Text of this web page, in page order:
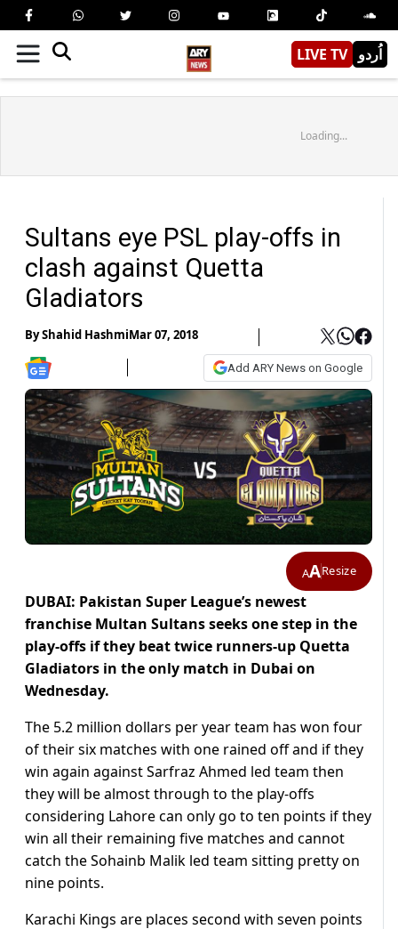
LIVE TV اُردو
Loading...
Sultans eye PSL play-offs in
clash against Quetta
Gladiators
ByShahid HashmiMar 07, 2018
Add ARY News on Google
AAResize
DUBAI: Pakistan Super League’s newest
franchise Multan Sultans seeks one step in the
play-offs if they beat twice runners-up Quetta
Gladiators in the only match in Dubai on
Wednesday.
The 5.2 million dollars per year team has won four
of their six matches with one rained off and if they
win again against Sarfraz Ahmed led team then
they will be almost through to the play-offs
considering Lahore can only go to ten points if they
win all their remaining five matches and cannot
catch the Sohainb Malik led team sitting pretty on
nine points.
Karachi Kings are places second with seven points